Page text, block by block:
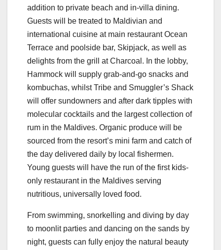
addition to private beach and in-villa dining.
Guests will be treated to Maldivian and
international cuisine at main restaurant Ocean
Terrace and poolside bar, Skipjack, as well as
delights from the grill at Charcoal. In the lobby,
Hammock will supply grab-and-go snacks and
kombuchas, whilst Tribe and Smuggler’s Shack
will offer sundowners and after dark tipples with
molecular cocktails and the largest collection of
rum in the Maldives. Organic produce will be
sourced from the resort’s mini farm and catch of
the day delivered daily by local fishermen.
Young guests will have the run of the first kids-
only restaurant in the Maldives serving
nutritious, universally loved food.
From swimming, snorkelling and diving by day
to moonlit parties and dancing on the sands by
night, guests can fully enjoy the natural beauty